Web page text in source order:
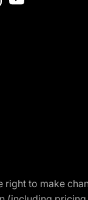
to make